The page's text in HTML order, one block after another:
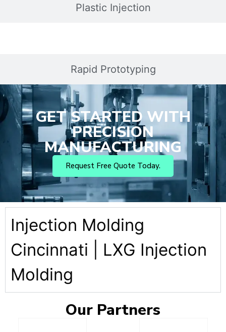
Plastic Injection
Rapid Prototyping
GET STARTED WITH
PRECISION
MANUFACTURING
Request Free Quote Today.
Injection Molding
Cincinnati | LXG Injection
Molding
Our Partners